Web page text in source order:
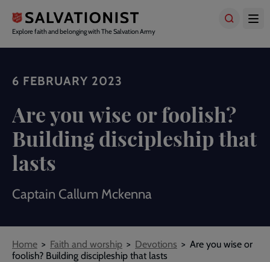
main
content
Explore faith and belonging with The Salvation Army
6 FEBRUARY 2023
Are you wise or foolish?
Building discipleship that
lasts
Captain Callum Mckenna
Breadcrumbs
Home Faith and worship Devotions
Are you wise or
foolish? Building discipleship that lasts